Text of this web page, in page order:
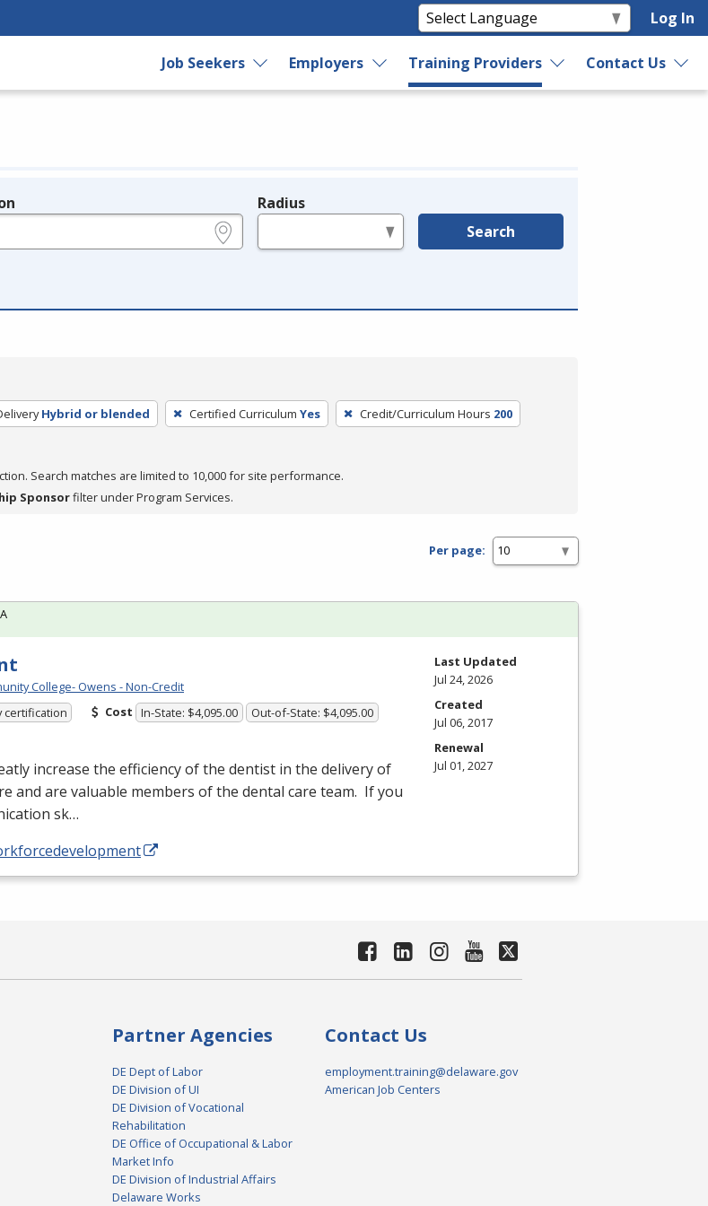
Log In
Job Seekers Employers Training Providers Contact Us
Radius
Search
Hybrid or blended Certified Curriculum Yes Credit/Curriculum Hours 200
Search matches are limited to 10,000 for site performance.
Sponsorfilter under Program Services.
Per page:
College- Owens - Non-Credit
certification Cost In-State: $4,095.00 Out-of-State: $4,095.00
increase the efficiency of the dentist in the delivery of
and are valuable members of the dental care team. If you
sk…
Last Updated
Jul 24, 2026
Created
Jul 06, 2017
Renewal
Jul 01, 2027
Partner Agencies
DE Dept of Labor
DE Division of UI
DE Division of Vocational
Rehabilitation
DE Office of Occupational & Labor
Market Info
DE Division of Industrial Affairs
Delaware Works
Contact Us
employment.training@delaware.gov
American Job Centers